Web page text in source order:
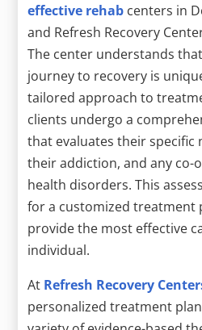
effective rehab centers in
and Refresh Recovery
The center understands
journey to recovery is
tailored approach to
clients undergo a
that evaluates their specific
their addiction, and any co-
health disorders. This
for a customized treatment
provide the most effective
individual.
At Refresh Recovery
personalized treatment